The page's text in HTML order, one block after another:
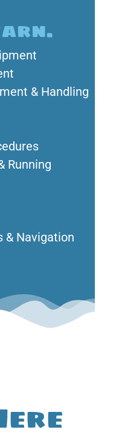
& Handling
Running
& Navigation